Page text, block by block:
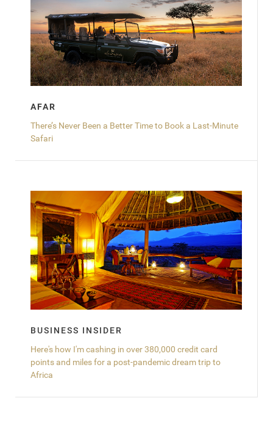
AFAR
There’s Never Been a Better Time to Book a Last-Minute
Safari
BUSINESS INSIDER
Here's how I'm cashing in over 380,000 credit card
points and miles for a post-pandemic dream trip to
Africa